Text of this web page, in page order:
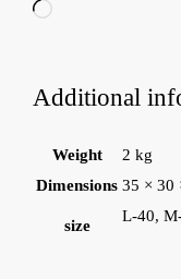
Loading…
Additional
Weight
2 kg
Dimensions 35 × 30
size
L-40,